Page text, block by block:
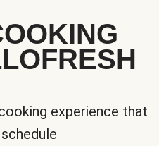
experience that